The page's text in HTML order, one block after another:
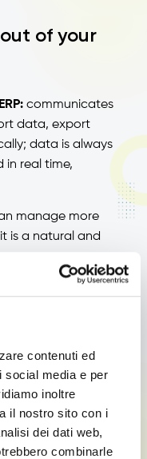
contenuti ed
social media e per
inoltre
il nostro sito con i
dei dati web,
combinarle
of your
communicates
data, export
data is always
in real time,
manage more
is a natural and
adaptable to
addition to the
additional ones,